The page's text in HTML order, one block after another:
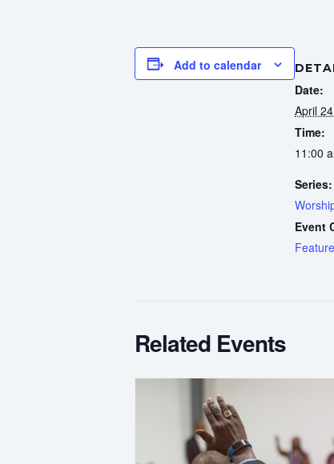
Add to calendar
Date:
April
Time:
11:00
Series:
Event
Related Events